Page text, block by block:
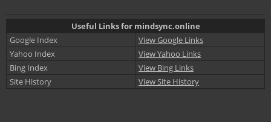
Useful Links for mindsync.online
Google Index
View Google Links
Yahoo Index
View Yahoo Links
Bing Index
View Bing Links
Site History
View Site History